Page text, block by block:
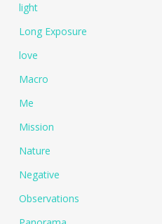
light
Long Exposure
love
Macro
Me
Mission
Nature
Negative
Observations